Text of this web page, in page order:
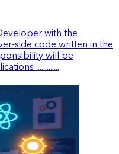
with the
side code written in the
will be
.............